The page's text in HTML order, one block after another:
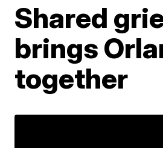
Shared
brings
together